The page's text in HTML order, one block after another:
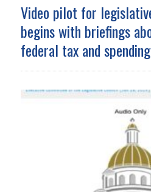
Video pilot for
begins with briefings
federal tax and